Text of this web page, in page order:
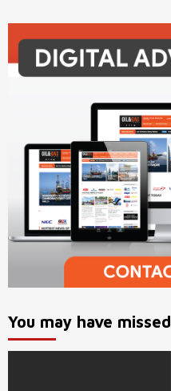
You may have missed